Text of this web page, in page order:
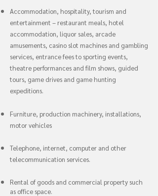
Accommodation, hospitality, tourism and
entertainment – restaurant meals, hotel
accommodation, liquor sales, arcade
amusements, casino slot machines and gambling
services, entrance fees to sporting events,
theatre performances and film shows, guided
tours, game drives and game hunting
expeditions.
Furniture, production machinery, installations,
motor vehicles
Telephone, internet, computer and other
telecommunication services.
Rental of goods and commercial property such
as office space.